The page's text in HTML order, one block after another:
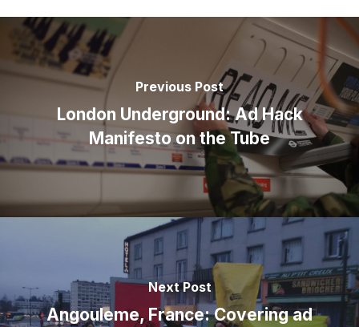
Previous Post
London Underground: Ad Hack
Manifesto on the Tube
Next Post
Angouleme, France: Covering ad